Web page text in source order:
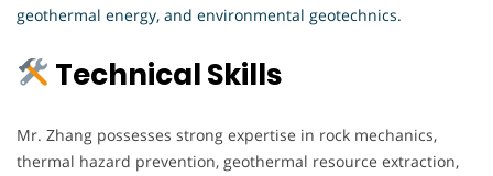
geothermal energy, and environmental geotechnics.
Technical Skills
Mr. Zhang possesses strong expertise in rock mechanics,
thermal hazard prevention, geothermal resource extraction,